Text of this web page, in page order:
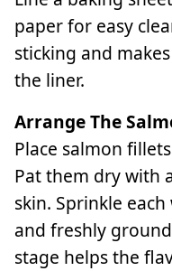
paper for easy
sticking and
the liner.
Arrange The
Place salmon
Pat them dry with
skin. Sprinkle
and freshly
stage helps the